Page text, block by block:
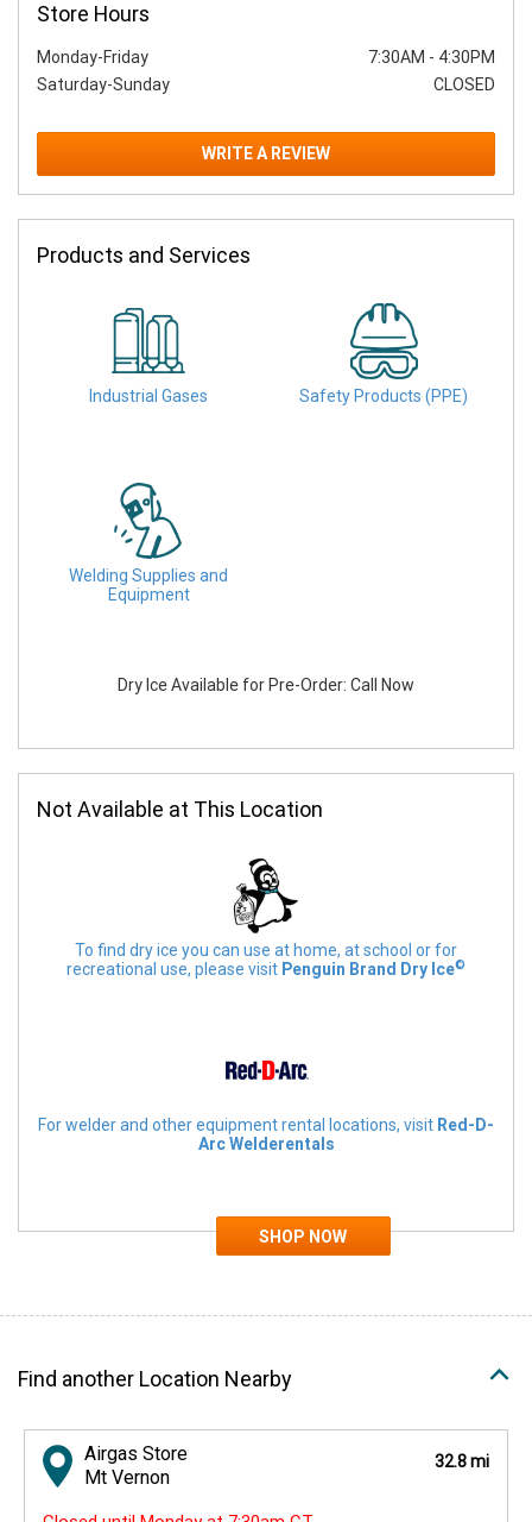
Store Hours
Monday-Friday 7:30AM - 4:30PM
Saturday-Sunday
CLOSED
WRITE A REVIEW
Products and Services
Industrial Gases Safety Products (PPE)
Welding Supplies and
Equipment
Dry Ice Available for Pre-Order: Call Now
Not Available at This Location
To find dry ice you can use at home, at school or for
recreational use, please visit Penguin Brand Dry Ice©
For welder and other equipment rental locations, visit Red-D-
Arc Welderentals
Find another Location Nearby
Airgas Store
Mt Vernon
32.8 mi